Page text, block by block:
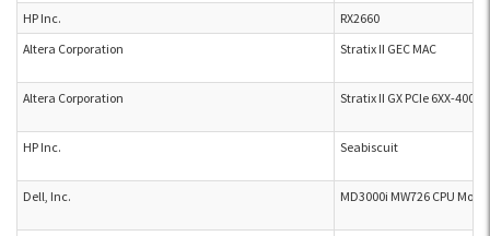
HP Inc.
RX2660
Altera Corporation
Stratix II GEC MAC
Altera Corporation Stratix II GX PCIe 6XX-
HP Inc. Seabiscuit
Dell, Inc. MD3000i MW726 CPU